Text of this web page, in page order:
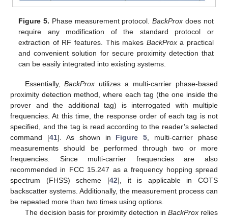
Figure 5. Phase measurement protocol.BackProx does not
require any modification of the standard protocol or
extraction of RF features. This makes BackProxa practical
and convenient solution for secure proximity detection that
can be easily integrated into existing systems.
Essentially,BackProx utilizes a multi-carrier phase-based
proximity detection method, where each tag (the one inside the
prover and the additional tag) is interrogated with multiple
frequencies. At this time, the response order of each tag is not
specified, and the tag is read according to the reader’s selected
command [41]. As shown in Figure 5 , multi-carrier phase
measurements should be performed through two or more
frequencies. Since multi-carrier frequencies are also
recommended in FCC 15.247 as a frequency hopping spread
spectrum (FHSS) scheme [42], it is applicable in COTS
backscatter systems. Additionally, the measurement process can
be repeated more than two times using options.
The decision basis for proximity detection in BackProxrelies